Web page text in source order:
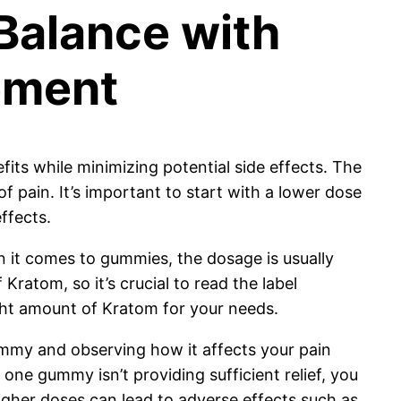
with
while minimizing potential side effects. The
pain. It’s important to start with a lower dose
comes to gummies, the dosage is usually
so it’s crucial to read the label
amount of Kratom for your needs.
and observing how it affects your pain
gummy isn’t providing sufficient relief, you